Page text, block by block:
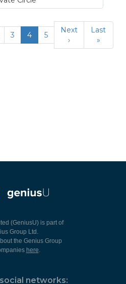
3 4 5
Next
›
Last
»
(GeniusU) is part of
Group Ltd.
the Genius Group
here.
networks: